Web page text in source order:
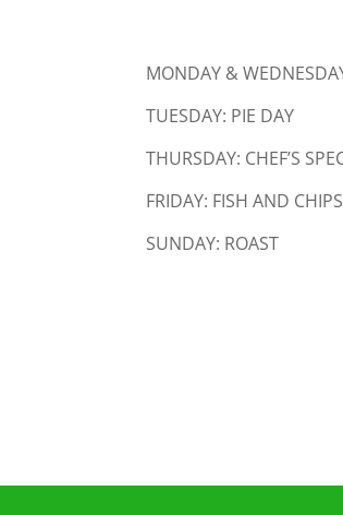
MONDAY &
TUESDAY: PIE DAY
THURSDAY: CHEF’S
FRIDAY: FISH AND CHIPS
SUNDAY: ROAST